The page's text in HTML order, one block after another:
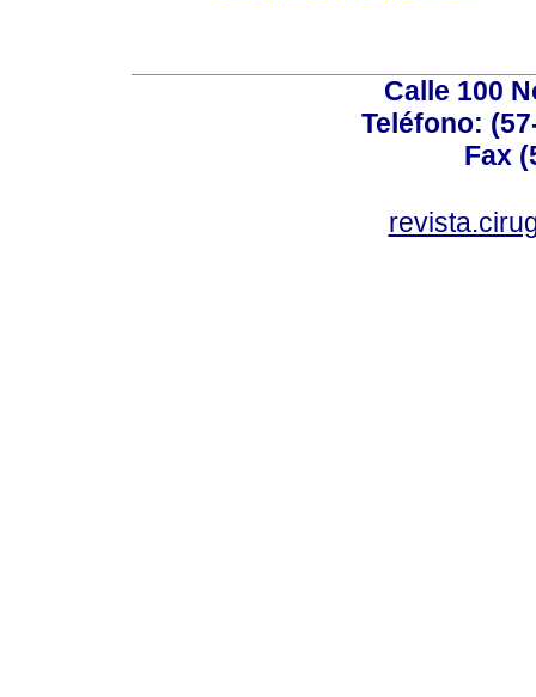
Calle 100
Teléfono:
Fax